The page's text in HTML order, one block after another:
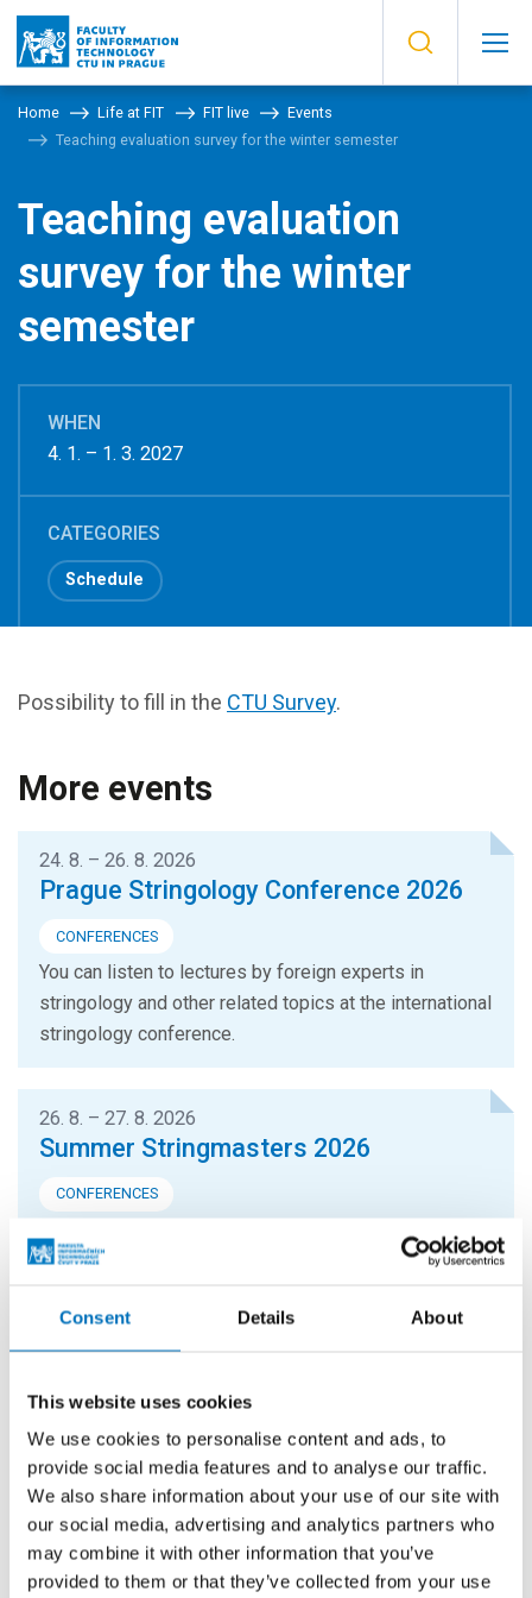
Consent Details About
This website uses cookies
We use cookies to personalise content and ads, to
provide social media features and to analyse our traffic.
We also share information about your use of our site with
our social media, advertising and analytics partners who
may combine it with other information that you’ve
provided to them or that they’ve collected from your use
Home Life at FIT FIT live
Events
Teaching evaluation survey for the winter semester
Teaching evaluation
survey for the winter
semester
WHEN
4. 1. – 1. 3. 2027
CATEGORIES
Schedule
Possibility to fill in the CTU Survey.
More events
24. 8. – 26. 8. 2026
Prague Stringology Conference 2026
CONFERENCES
You can listen to lectures by foreign experts in
stringology and other related topics at the international
stringology conference.
26. 8. – 27. 8. 2026
Summer Stringmasters 2026
CONFERENCES
researchers at all levels (senior, junior and especially
Hello FIT! 2026
Hello FIT! is a one-day event designed to help new
students get familiar with life at FIT CTU and make the
transition from high school to university...